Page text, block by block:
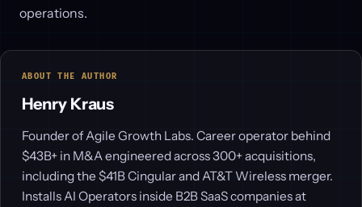
operations.
ABOUT THE AUTHOR
Henry Kraus
Founder of Agile Growth Labs. Career operator behind
$43B+ in M&A engineered across 300+ acquisitions,
including the $41B Cingular and AT&T Wireless merger.
Installs AI Operators inside B2B SaaS companies at